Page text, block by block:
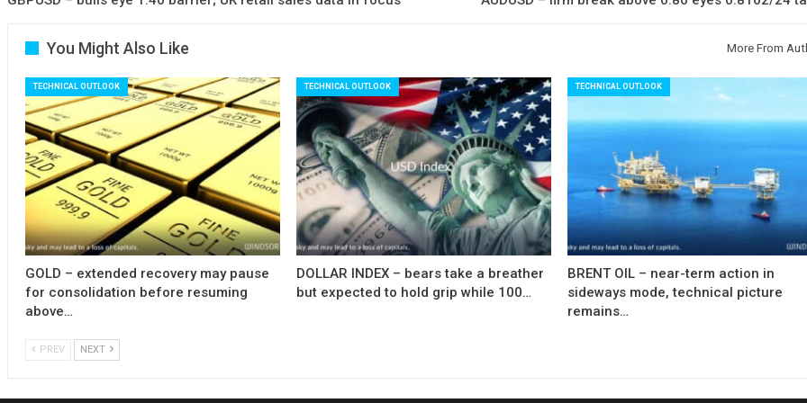
You Might Also Like More From
TECHNICAL OUTLOOK
GOLD – extended recovery may pause
for consolidation before resuming
above…
TECHNICAL OUTLOOK
DOLLAR INDEX – bears take a breather
but expected to hold grip while 100…
TECHNICAL OUTLOOK
BRENT OIL – near-term action in
sideways mode, technical picture
remains…
PREV NEXT